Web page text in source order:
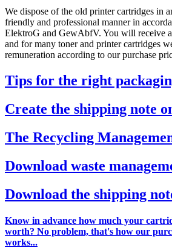
We dispose of the old printer cartridges in
friendly and professional manner in
ElektroG and GewAbfV. You will receive
and for many toner and printer cartridges
remuneration according to our purchase
Tips for the right
Create the shipping note
The Recycling
Download waste
Download the shipping
Know in advance how much your
worth? No problem, that's how our
works...